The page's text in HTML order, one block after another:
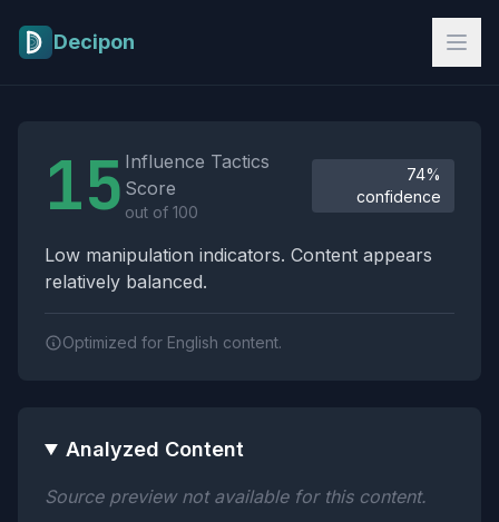
Decipon
15 Influence Tactics
Score
out of 100
74%
confidence
Low manipulation indicators. Content appears
relatively balanced.
Optimized for English content.
Analyzed Content
Source preview not available for this content.